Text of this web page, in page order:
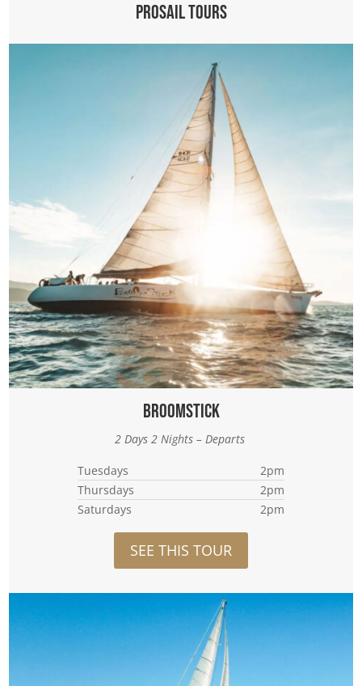
Prosail Tours
Broomstick
2 Days 2 Nights – Departs
Tuesdays
2pm
Thursdays
2pm
Saturdays
2pm
SEE THIS TOUR